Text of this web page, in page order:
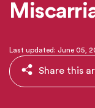
Last updated: June 05,
Share this